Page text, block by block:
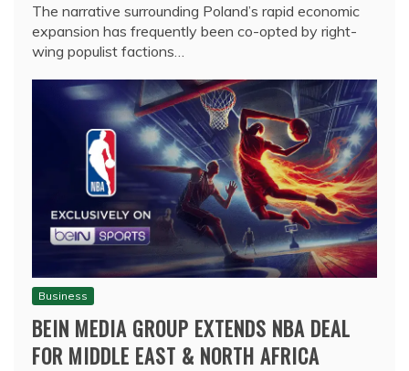
The narrative surrounding Poland’s rapid economic
expansion has frequently been co-opted by right-
wing populist factions…
Business
BEIN MEDIA GROUP EXTENDS NBA DEAL
FOR MIDDLE EAST & NORTH AFRICA